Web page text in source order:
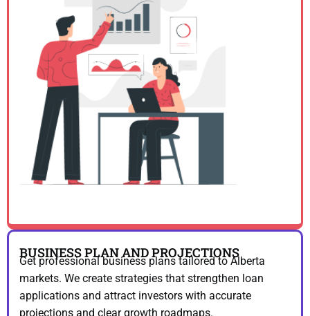
BUSINESS PLAN AND PROJECTIONS
Get professional business plans tailored to Alberta
markets. We create strategies that strengthen loan
applications and attract investors with accurate
projections and clear growth roadmaps.